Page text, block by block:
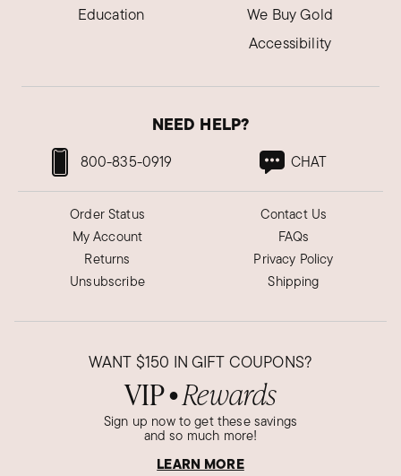
Education
We Buy Gold
Accessibility
NEED HELP?
800-835-0919 CHAT
Order Status
My Account
Returns
Unsubscribe
Contact Us
FAQs
Privacy Policy
Shipping
WANT $150 IN GIFT COUPONS?
VIP● Rewards
Sign up now to get these savings
and so much more!
LEARN MORE